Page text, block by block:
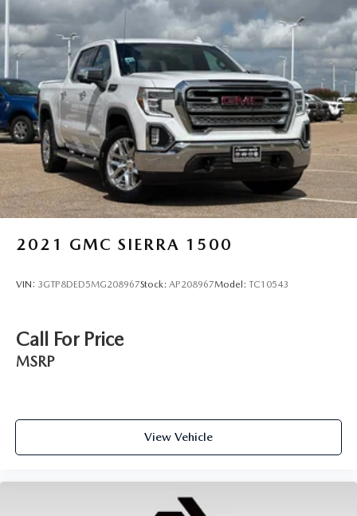
2021 GMC SIERRA 1500
VIN: 3GTP8DED5MG208967Stock: AP208967Model: TC10543
Call For Price
MSRP
View Vehicle